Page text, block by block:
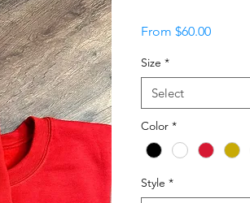
From $60.00Sale
Size *
Select
Color *
Style *